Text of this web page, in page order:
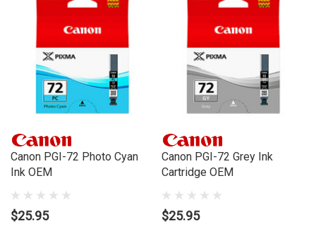
Canon PGI-72M Magenta Ink Cartridge - 85 Pages
Canon PGI-72PM Photo Magenta Ink Cartridge - 69 Pages
Canon PGI-72CO Chroma Optimizer Ink Cartridge - 31 Pages
Order this cartridge online now to have fast, efficient delivery right
to your door, from your local Cartridge World store - with 120+
locations around Australia, there's bound to be one near you.
Compatible Printers:
Brand:Canon
Series: PIXMA PRO
Canon PGI-72 Photo Cyan
Ink OEM
$25.95
Canon PGI-72 Grey Ink
Cartridge OEM
$25.95